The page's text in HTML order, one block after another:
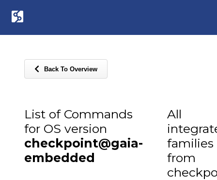
Back To Overview
List of Commands
for OS version
checkpoint@gaia-
embedded
All
families
from